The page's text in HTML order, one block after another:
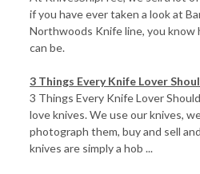
if you have ever taken a look at
Northwoods Knife line, you know
can be.
3 Things Every Knife Lover
3 Things Every Knife Lover
love knives. We use our knives,
photograph them, buy and sell
knives are simply a hob ...